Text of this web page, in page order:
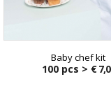
Baby chef kit
100 pcs > €